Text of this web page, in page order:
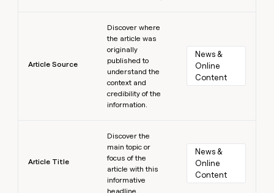
Article Source
Discover where
the article was
originally
published to
understand the
context and
credibility of the
information.
News &
Online
Content
Article Title
Discover the
main topic or
focus of the
article with this
informative
headline.
News &
Online
Content